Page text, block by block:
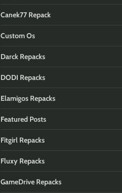
Canek77 Repack
Custom Os
Darck Repacks
DODI Repacks
Elamigos Repacks
Featured Posts
Fitgirl Repacks
Fluxy Repacks
GameDrive Repacks